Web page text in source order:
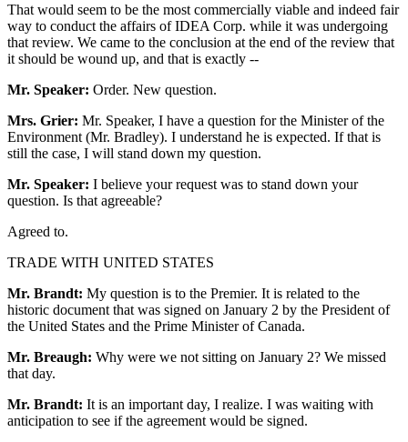
That would seem to be the most commercially viable and indeed fair
way to conduct the affairs of IDEA Corp. while it was undergoing
that review. We came to the conclusion at the end of the review that
it should be wound up, and that is exactly --
Mr. Speaker: Order. New question.
Mrs. Grier: Mr. Speaker, I have a question for the Minister of the
Environment (Mr. Bradley). I understand he is expected. If that is
still the case, I will stand down my question.
Mr. Speaker: I believe your request was to stand down your
question. Is that agreeable?
Agreed to.
TRADE WITH UNITED STATES
Mr. Brandt: My question is to the Premier. It is related to the
historic document that was signed on January 2 by the President of
the United States and the Prime Minister of Canada.
Mr. Breaugh: Why were we not sitting on January 2? We missed
that day.
Mr. Brandt: It is an important day, I realize. I was waiting with
anticipation to see if the agreement would be signed.